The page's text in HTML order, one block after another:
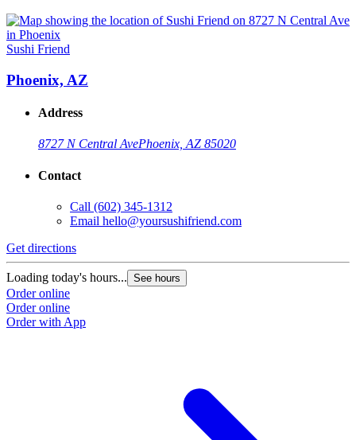
Sushi Friend
Phoenix, AZ
Address
8727 N Central AvePhoenix, AZ 85020
Contact
Call (602) 345-1312
Email hello@yoursushifriend.com
Get directions
Loading today's hours... See hours
Order online
Order online
Order with App